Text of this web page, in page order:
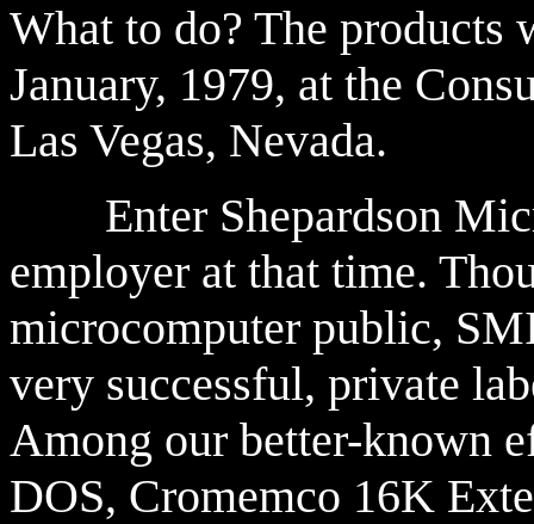
What to do? The products
January, 1979, at the
Las Vegas, Nevada.
Enter Shepardson
employer at that time.
microcomputer public,
very successful, private
Among our better-known
DOS, Cromemco 16K